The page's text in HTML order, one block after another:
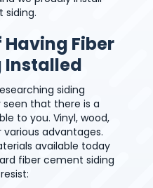
siding.
Having Fiber
Installed
siding
seen that there is a
to you. Vinyl, wood,
advantages.
available today
fiber cement siding